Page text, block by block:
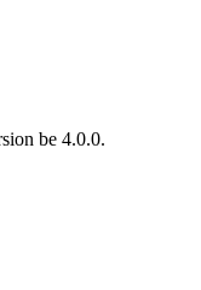
be 4.0.0.